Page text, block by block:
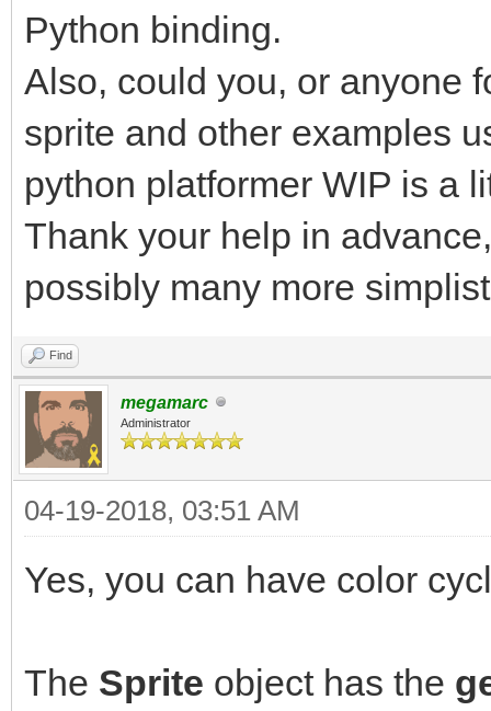
Python binding.
Also, could you, or anyone
sprite and other examples
python platformer WIP is a
Thank your help in
possibly many more
Find
megamarc
Administrator
04-19-2018, 03:51 AM
Yes, you can have color
The Sprite object has the